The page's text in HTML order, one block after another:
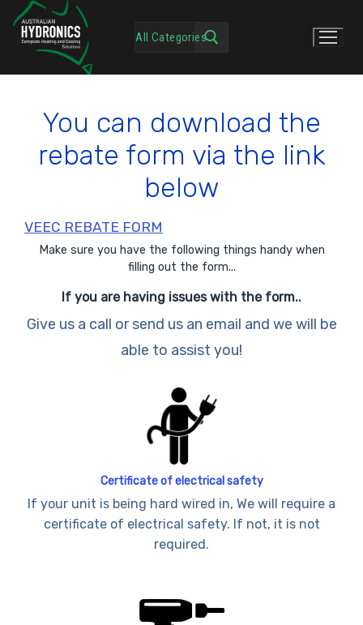
You can download the
rebate form via the link
below
VEEC REBATE FORM
Make sure you have the following things handy when
filling out the form...
If you are having issues with the form..
Give us a call or send us an email and we will be
able to assist you!
Certificate of electrical safety
If your unit is being hard wired in, We will require a
certificate of electrical safety. If not, it is not
required.